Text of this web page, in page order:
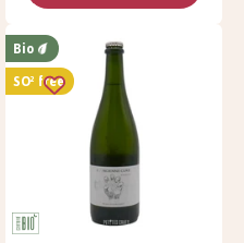
Bio
SO² free